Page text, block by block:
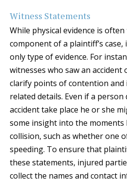
Witness Statements
While physical evidence is
component of a plaintiff’s
only type of evidence. For
witnesses who saw an accident
clarify points of contention and
related details. Even if a person
accident take place he or she
some insight into the moments
collision, such as whether one
speeding. To ensure that
these statements, injured
collect the names and contact